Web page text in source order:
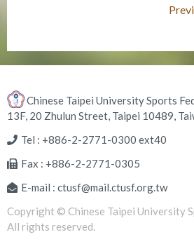
Chinese Taipei University Sports
13F, 20 Zhulun Street, Taipei 10489,
Tel : +886-2-2771-0300 ext40
Fax : +886-2-2771-0305
E-mail : ctusf@mail.ctusf.org.tw
Copyright © Chinese Taipei University
All rights reserved.